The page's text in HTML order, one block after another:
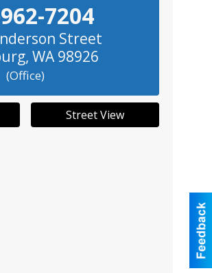
7204
Street
, WA 98926
(Office)
Street View